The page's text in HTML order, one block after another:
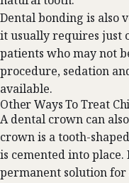
Dental bonding is also
it usually requires just
patients who may not
procedure, sedation
available.
Other Ways To Treat
A dental crown can
crown is a tooth-
is cemented into
permanent solution for